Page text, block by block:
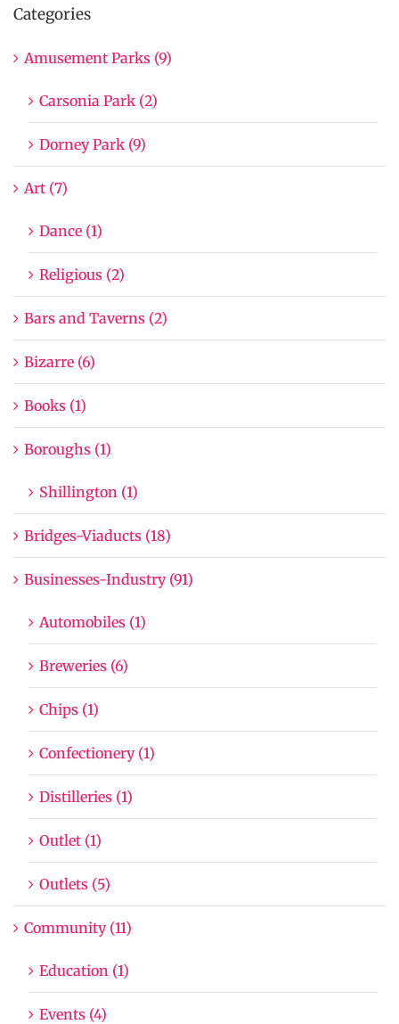
Categories
Amusement Parks (9)
Carsonia Park (2)
Dorney Park (9)
Art (7)
Dance (1)
Religious (2)
Bars and Taverns (2)
Bizarre (6)
Books (1)
Boroughs (1)
Shillington (1)
Bridges-Viaducts (18)
Businesses-Industry (91)
Automobiles (1)
Breweries (6)
Chips (1)
Confectionery (1)
Distilleries (1)
Outlet (1)
Outlets (5)
Community (11)
Education (1)
Events (4)